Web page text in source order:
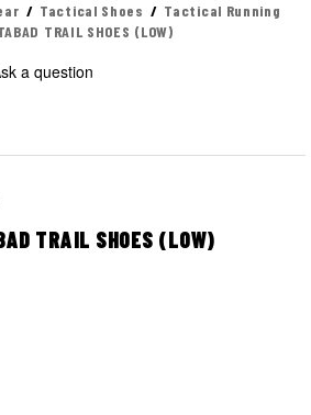
Tactical Shoes
Tactical Running
TRAIL SHOES (LOW)
a question
TRAIL SHOES (LOW)